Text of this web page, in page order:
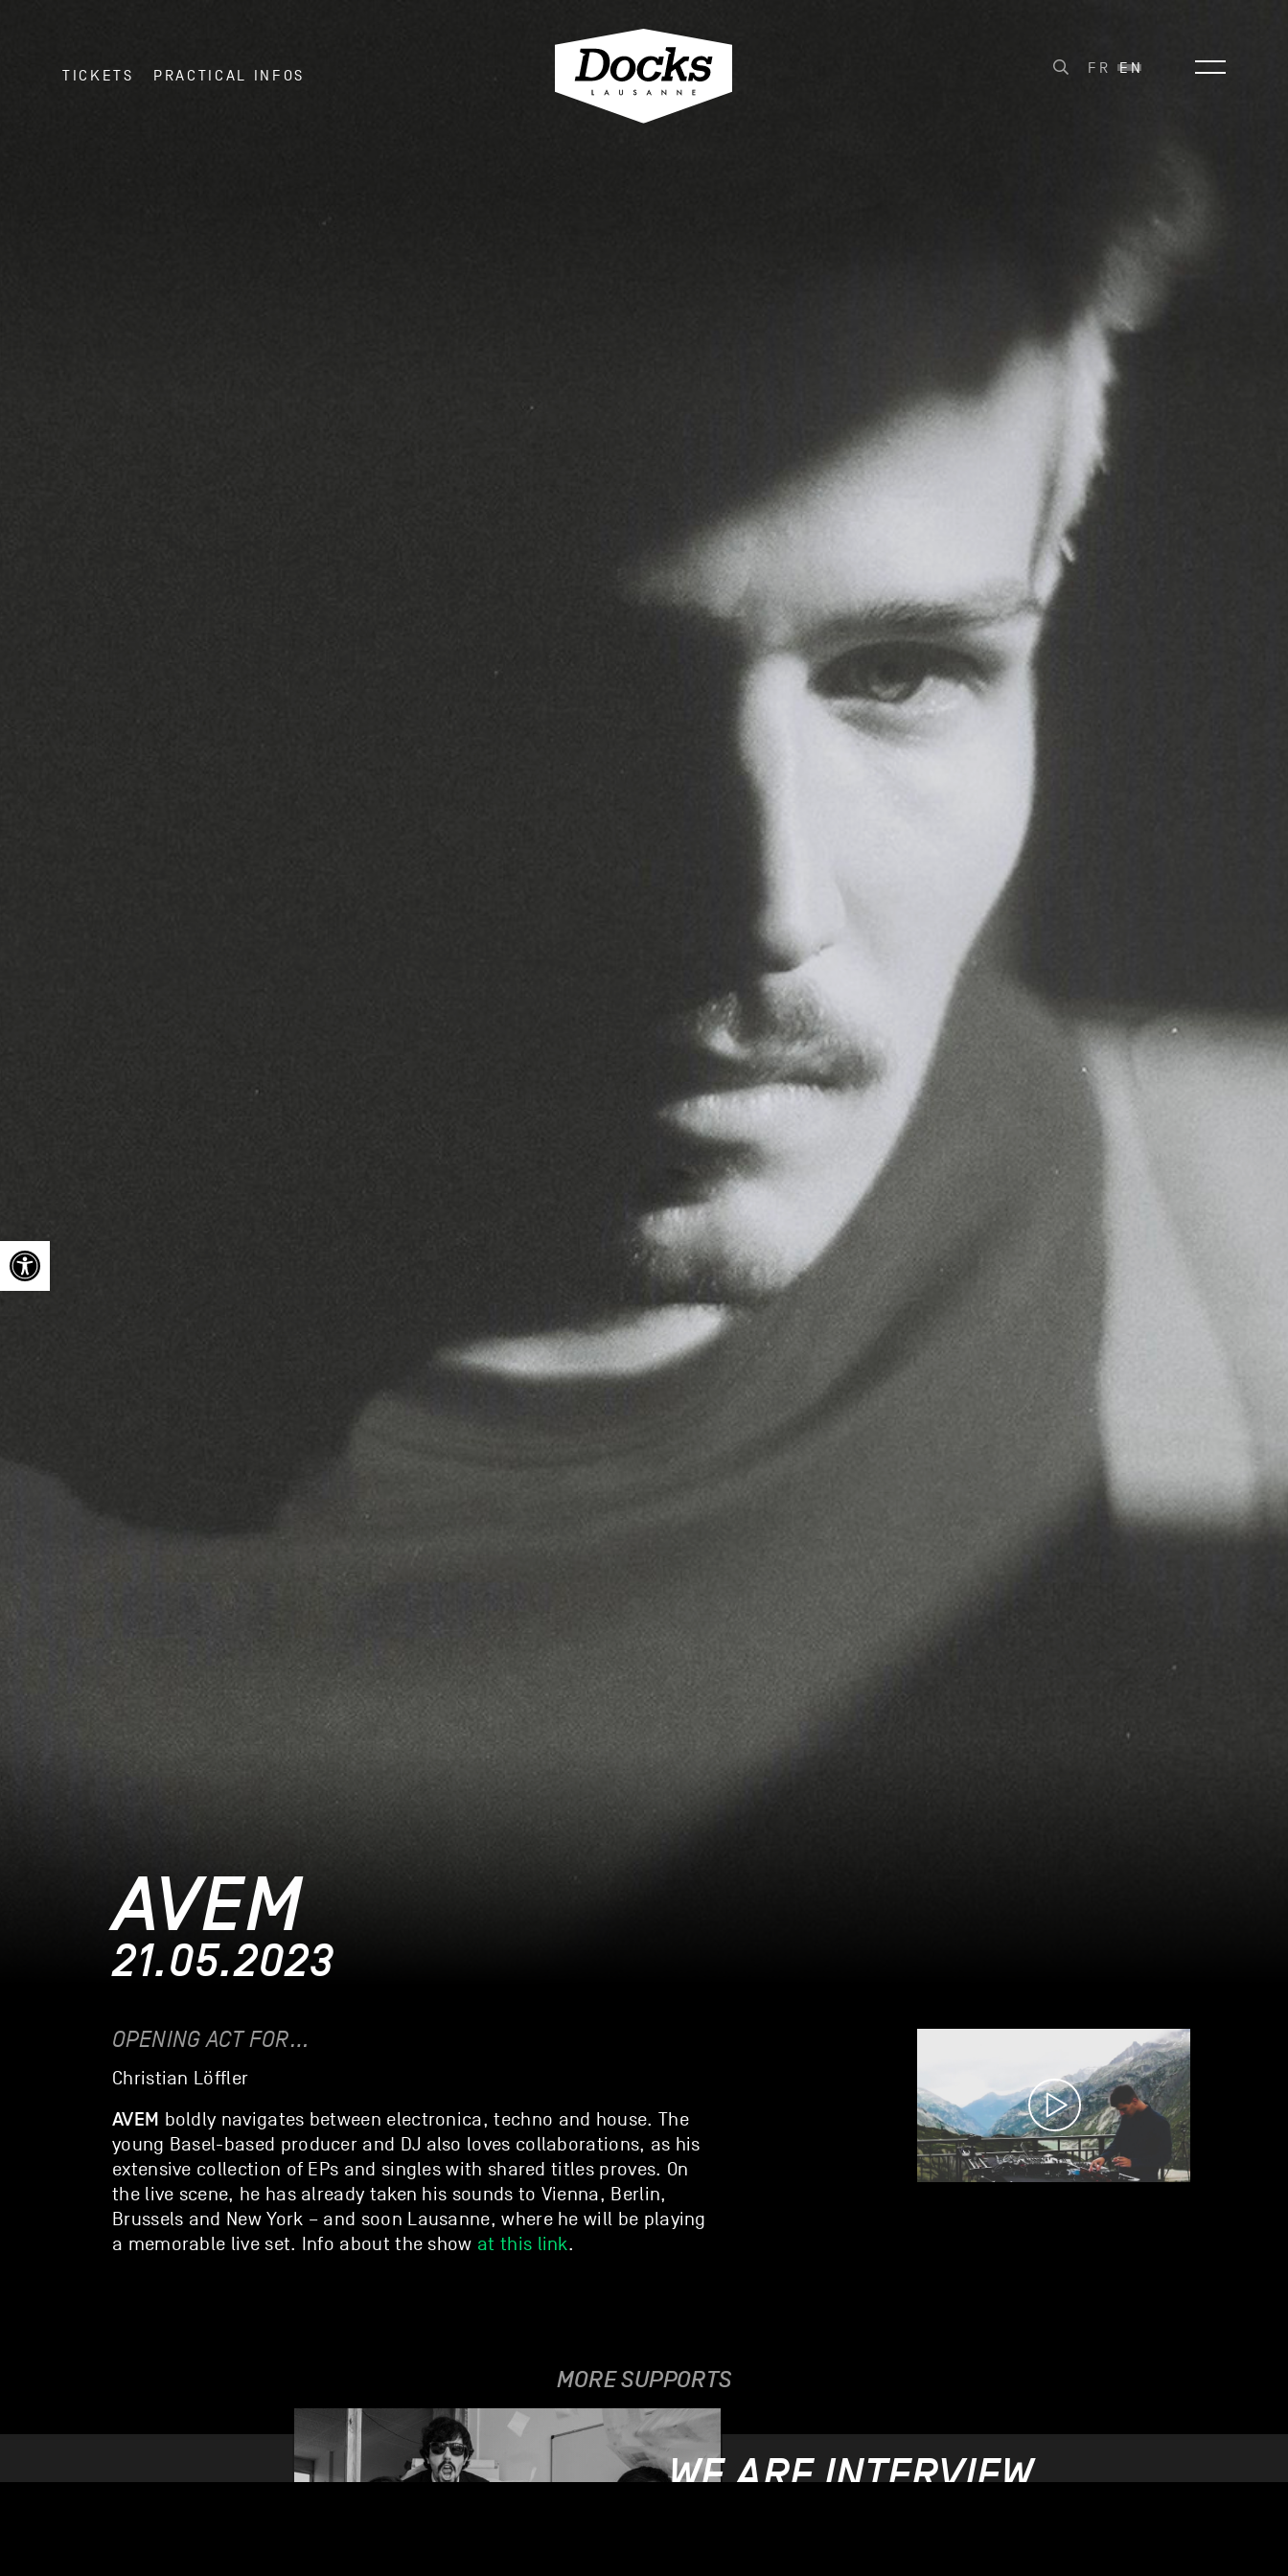
Open toolbar
TICKETS PRACTICAL INFOS FR EN
AVEM
21.05.2023
OPENING ACT FOR…
Christian Löffler
AVEM boldly navigates between electronica, techno and house. The
young Basel-based producer and DJ also loves collaborations, as his
extensive collection of EPs and singles with shared titles proves. On
the live scene, he has already taken his sounds to Vienna, Berlin,
Brussels and New York – and soon Lausanne, where he will be playing
a memorable live set. Info about the show at this link.
MORE SUPPORTS
WE ARE INTERVIEW